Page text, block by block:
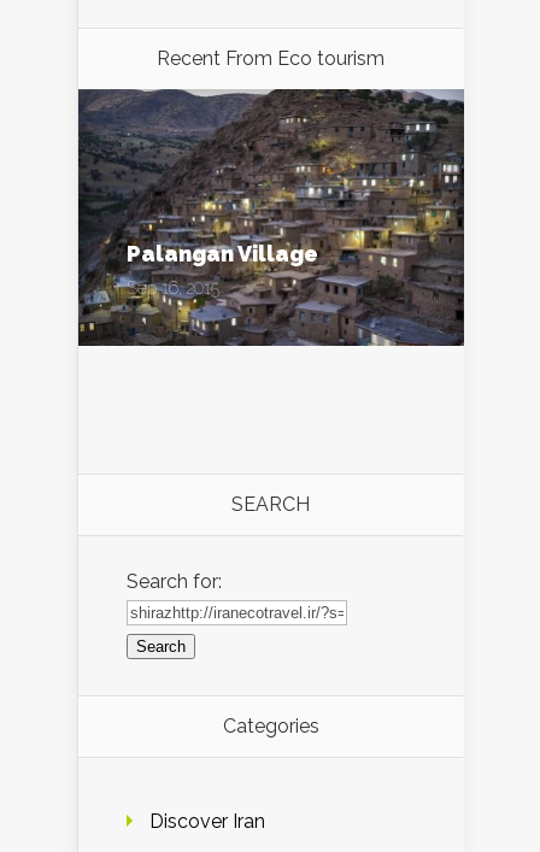
Recent From Eco tourism
Palangan Village
Sep 16, 2015
SEARCH
Search for:
Categories
Discover Iran